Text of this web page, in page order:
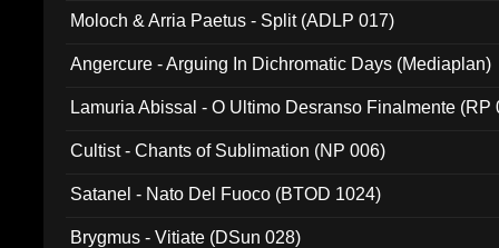
Moloch & Arria Paetus - Split (ADLP 017)
Angercure - Arguing In Dichromatic Days (Mediaplan)
Lamuria Abissal - O Ultimo Desranso Finalmente (RP
Cultist - Chants of Sublimation (NP 006)
Satanel - Nato Del Fuoco (BTOD 1024)
Brygmus - Vitiate (DSun 028)